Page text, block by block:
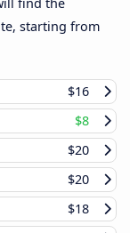
find the
starting from
$16
$8
$20
$20
$18